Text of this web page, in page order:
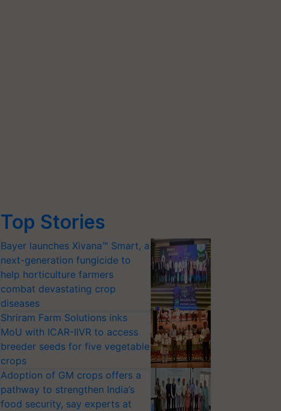
Top Stories
Bayer launches Xivana™ Smart, a
next-generation fungicide to
help horticulture farmers
combat devastating crop
diseases
Shriram Farm Solutions inks
MoU with ICAR-IIVR to access
breeder seeds for five vegetable
crops
Adoption of GM crops offers a
pathway to strengthen India’s
food security, say experts at